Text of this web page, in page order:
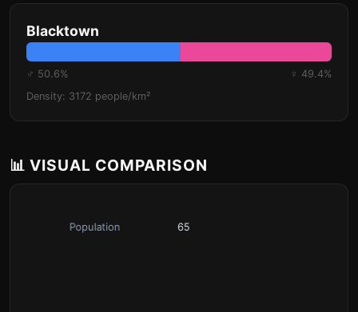
Blacktown
♂ 50.6%
♀ 49.4%
Density: 3172 people/km²
📊 VISUAL COMPARISON